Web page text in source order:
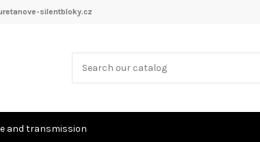
silentbloky.cz
and transmission